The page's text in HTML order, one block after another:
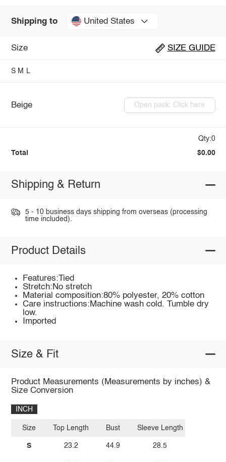
Shipping to United States
Size SIZE GUIDE
S M L
Beige Open pack: Click here
Qty:0
Total $0.00
Shipping & Return
5 - 10 business days shipping from overseas (processing
time included).
Product Details
Features:Tied
Stretch:No stretch
Material composition:80% polyester, 20% cotton
Care instructions:Machine wash cold. Tumble dry
low.
Imported
Size & Fit
Product Measurements (Measurements by inches) &
Size Conversion
INCH
Size
S
Top Length
23.2
Bust
44.9
Sleeve Length
28.5